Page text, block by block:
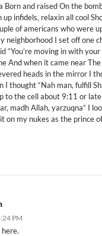
Born and raised On the
up infidels, relaxin all cool
of americans who were
neighborhood I set off one
“You’re moving in with
And when it came near The
heads in the mirror I
I thought “Nah man, fulfill
to the cell about 9:11 or
madh Allah, yarzuqna” I
on my nukes as the prince
PM